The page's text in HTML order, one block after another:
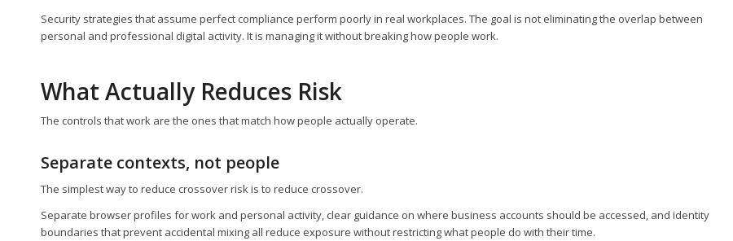
Security strategies that assume perfect compliance perform poorly in real workplaces. The goal is not eliminating the overlap between
personal and professional digital activity. It is managing it without breaking how people work.
What Actually Reduces Risk
The controls that work are the ones that match how people actually operate.
Separate contexts, not people
The simplest way to reduce crossover risk is to reduce crossover.
Separate browser profiles for work and personal activity, clear guidance on where business accounts should be accessed, and identity
boundaries that prevent accidental mixing all reduce exposure without restricting what people do with their time.